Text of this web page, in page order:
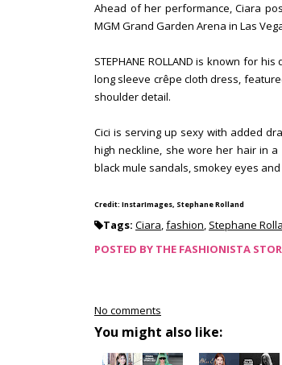
Ahead of her performance, Ciara
MGM Grand Garden Arena in Las
STEPHANE ROLLAND is known for
long sleeve crêpe cloth dress,
shoulder detail.
Cici is serving up sexy with added
high neckline, she wore her hair in
black mule sandals, smokey eyes
Credit: InstarImages, Stephane Rolland
Tags: Ciara,fashion, Stephane
POSTED BY THE FASHIONISTA
No comments
You might also like: